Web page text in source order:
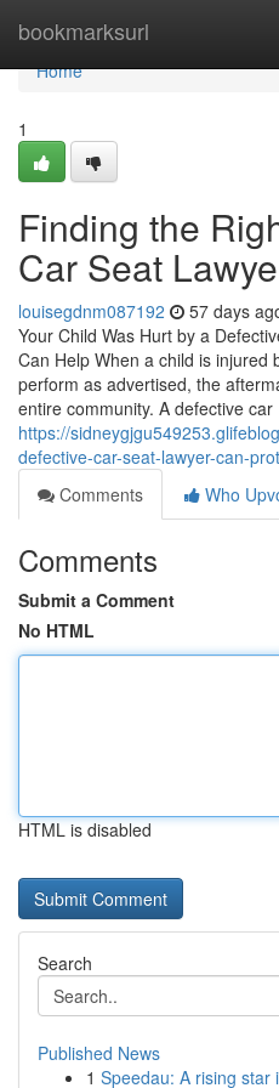
bookmarksurl
Home
Home
1
Finding the
Car Seat
louisegdnm087192 57 days
Your Child Was Hurt by a
Can Help When a child is injured
perform as advertised, the
entire community. A defective car
https://
defective-car-seat-lawyer-can-
Comments
Who
Comments
Submit a Comment
No HTML
HTML is disabled
Search
Published News
1 Speedau: A rising star